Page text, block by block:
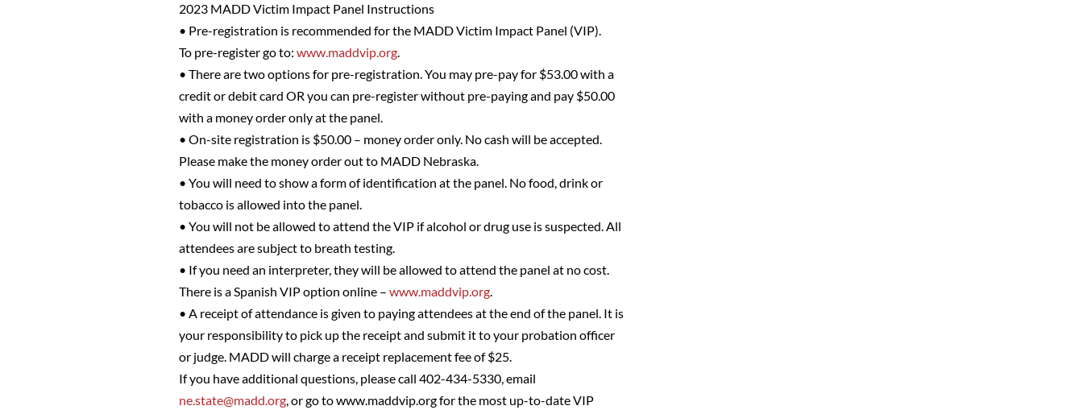
2023 MADD Victim Impact Panel Instructions
• Pre-registration is recommended for the MADD Victim Impact Panel (VIP).
To pre-register go to: www.maddvip.org.
• There are two options for pre-registration. You may pre-pay for $53.00 with a
credit or debit card OR you can pre-register without pre-paying and pay $50.00
with a money order only at the panel.
• On-site registration is $50.00 – money order only. No cash will be accepted.
Please make the money order out to MADD Nebraska.
• You will need to show a form of identification at the panel. No food, drink or
tobacco is allowed into the panel.
• You will not be allowed to attend the VIP if alcohol or drug use is suspected. All
attendees are subject to breath testing.
• If you need an interpreter, they will be allowed to attend the panel at no cost.
There is a Spanish VIP option online – www.maddvip.org.
• A receipt of attendance is given to paying attendees at the end of the panel. It is
your responsibility to pick up the receipt and submit it to your probation officer
or judge. MADD will charge a receipt replacement fee of $25.
If you have additional questions, please call 402-434-5330, email
ne.state@madd.org, or go to www.maddvip.org for the most up-to-date VIP